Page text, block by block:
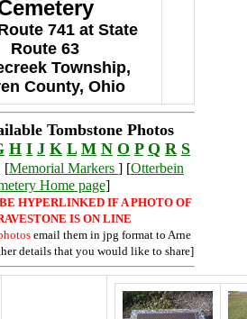
741 at State
Route 63
Township,
County, Ohio
Tombstone Photos
H I J K L M N O P Q R S
[Memorial Markers ] [Otterbein
Home page]
HYPERLINKED IF A PHOTO OF
IS ON LINE
email them in jpg format to Arne
details that you would like to share]